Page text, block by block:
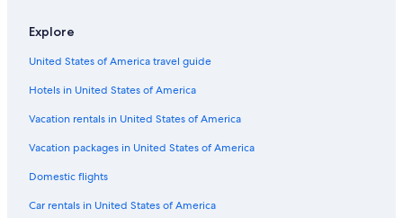
Hostels in Prague
Cheap Hotels in Prague 1
Hotels near Charles Bridge
Adults Only Resorts & in Prague
Luxury Hotels in Prague City Center
Gay friendly Hotels in Prague
Prague 1 Hotels
Explore
United States of America travel guide
Hotels in United States of America
Vacation rentals in United States of America
Vacation packages in United States of America
Domestic flights
Car rentals in United States of America